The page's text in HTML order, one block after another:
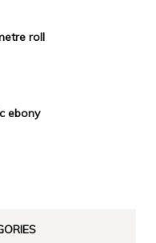
roll
ebony